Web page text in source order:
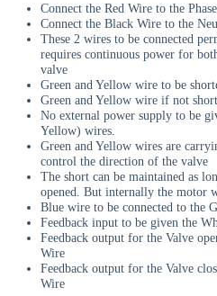
Connect the Red Wire to the
Connect the Black Wire to the
These 2 wires to be connected
requires continuous power for
valve
Green and Yellow wire to be
Green and Yellow wire if not
No external power supply to be
Yellow) wires.
Green and Yellow wires are
control the direction of the valve
The short can be maintained as
opened. But internally the motor
Blue wire to be connected to the
Feedback input to be given the
Feedback output for the Valve
Wire
Feedback output for the Valve
Wire